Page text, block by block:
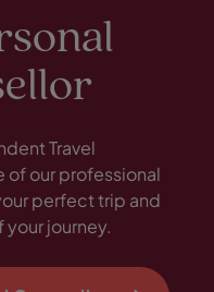
Travel
of our professional
perfect trip and
journey.